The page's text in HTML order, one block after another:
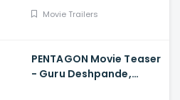
Prakash Kumar, Mani
Movie Trailers
PENTAGON Movie Teaser
- Guru Deshpande,